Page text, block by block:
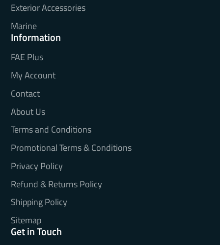
Exterior Accessories
Marine
Information
FAE Plus
My Account
Contact
About Us
Terms and Conditions
Promotional Terms & Conditions
Privacy Policy
Refund & Returns Policy
Shipping Policy
Sitemap
Get in Touch